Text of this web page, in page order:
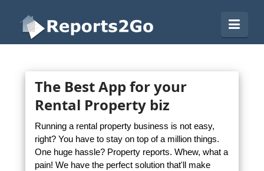
Reports2Go
The Best App for your
Rental Property biz
Running a rental property business is not easy,
right? You have to stay on top of a million things.
One huge hassle? Property reports. Whew, what a
pain! We have the perfect solution that'll make